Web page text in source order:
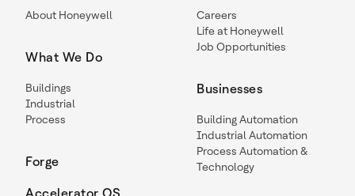
About Honeywell
What We Do
Buildings
Industrial
Process
Forge
Accelerator OS
Careers
Life at Honeywell
Job Opportunities
Businesses
Building Automation
Industrial Automation
Process Automation &
Technology